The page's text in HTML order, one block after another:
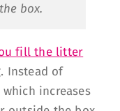
box.
fill the litter
Instead of
increases